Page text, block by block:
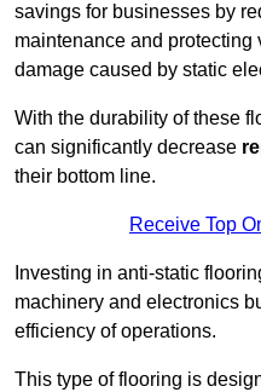
savings for businesses by
maintenance and
damage caused by static
With the durability of these
can significantly decrease
their bottom line.
Receive Top
Investing in anti-static
machinery and electronics
efficiency of operations.
This type of flooring is